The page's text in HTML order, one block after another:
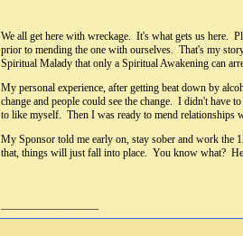
We all get here with wreckage. It's what gets us here.
prior to mending the one with ourselves. That's my
Spiritual Malady that only a Spiritual Awakening can
My personal experience, after getting beat down by
change and people could see the change. I didn't
to like myself. Then I was ready to mend relationships
My Sponsor told me early on, stay sober and work the
that, things will just fall into place. You know what?